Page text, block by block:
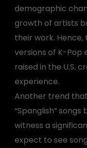
demographic
growth of artists
their work.
versions of K-Pop
raised in the U.S.
experience.
Another trend
“Spanglish”
witness a
expect to see